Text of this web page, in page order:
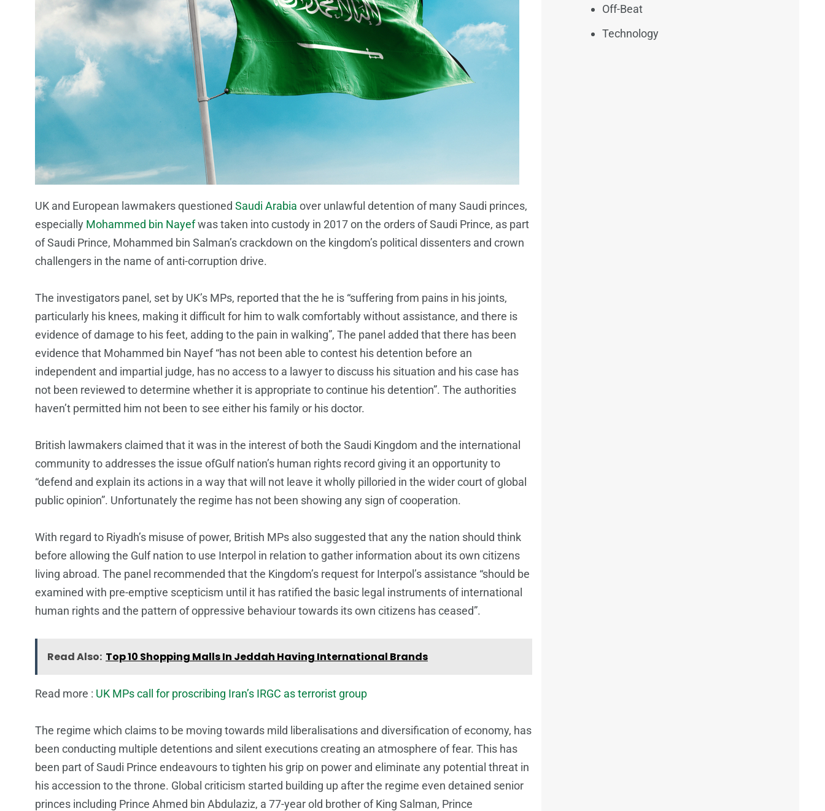
UK and European lawmakers questioned Saudi Arabia over unlawful detention of many Saudi princes,
especially Mohammed bin Nayefwas taken into custody in 2017 on the orders of Saudi Prince, as part
of Saudi Prince, Mohammed bin Salman’s crackdown on the kingdom’s political dissenters and crown
challengers in the name of anti-corruption drive.
The investigators panel, set by UK’s MPs, reported that the he is “suffering from pains in his joints,
particularly his knees, making it difficult for him to walk comfortably without assistance, and there is
evidence of damage to his feet, adding to the pain in walking”, The panel added that there has been
evidence that Mohammed bin Nayef “has not been able to contest his detention before an
independent and impartial judge, has no access to a lawyer to discuss his situation and his case has
not been reviewed to determine whether it is appropriate to continue his detention”. The authorities
haven’t permitted him not been to see either his family or his doctor.
British lawmakers claimed that it was in the interest of both the Saudi Kingdom and the international
community to addresses the issue ofGulf nation’s human rights record giving it an opportunity to
“defend and explain its actions in a way that will not leave it wholly pilloried in the wider court of global
public opinion”. Unfortunately the regime has not been showing any sign of cooperation.
With regard to Riyadh’s misuse of power, British MPs also suggested that any the nation should think
before allowing the Gulf nation to use Interpol in relation to gather information about its own citizens
living abroad. The panel recommended that the Kingdom’s request for Interpol’s assistance “should be
examined with pre-emptive scepticism until it has ratified the basic legal instruments of international
human rights and the pattern of oppressive behaviour towards its own citizens has ceased”.
Read Also: Top 10 Shopping Malls In Jeddah Having International Brands
Read more : UK MPs call for proscribing Iran’s IRGC as terrorist group
The regime which claims to be moving towards mild liberalisations and diversification of economy, has
been conducting multiple detentions and silent executions creating an atmosphere of fear. This has
been part of Saudi Prince endeavours to tighten his grip on power and eliminate any potential threat in
his accession to the throne. Global criticism started building up after the regime even detained senior
princes including Prince Ahmed bin Abdulaziz, a 77-year old brother of King Salman, Prince
Off-Beat
Technology